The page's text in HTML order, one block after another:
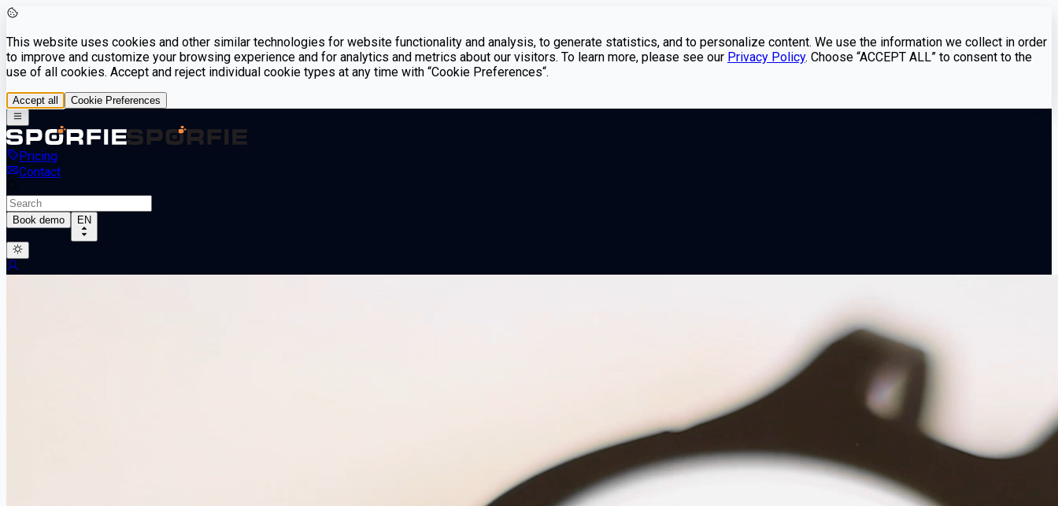
This website uses cookies and other similar technologies for website functionality and analysis, to generate statistics, and to personalize content. We use the information we collect in order
to improve and customize your browsing experience and for analytics and metrics about our visitors. To learn more, please see our Privacy Policy. Choose “ACCEPT ALL” to consent to the
use of all cookies. Accept and reject individual cookie types at any time with “Cookie Preferences“.
Accept all Cookie Preferences
Pricing
Contact
Book demo EN